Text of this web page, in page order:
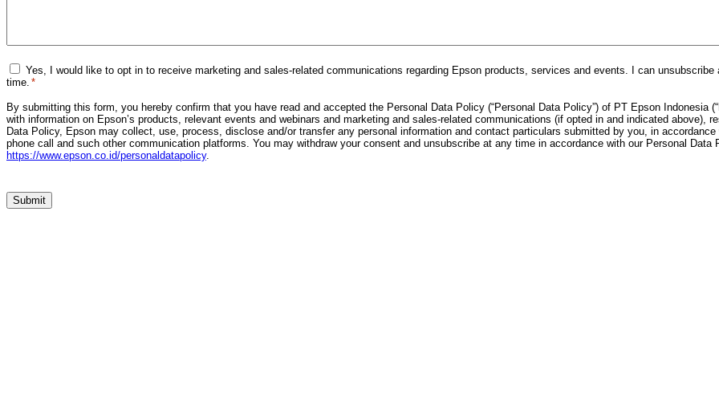
Marketing
Consent
Yes, I would like to opt in to receive marketing and sales-related communications regarding Epson products, services and events. I can
time. *
By submitting this form, you hereby confirm that you have read and accepted the Personal Data Policy (“Personal Data Policy”) of PT Epson Indonesia
with information on Epson’s products, relevant events and webinars and marketing and sales-related communications (if opted in and indicated above),
Data Policy, Epson may collect, use, process, disclose and/or transfer any personal information and contact particulars submitted by you, in
phone call and such other communication platforms. You may withdraw your consent and unsubscribe at any time in accordance with our Personal
https://www.epson.co.id/personaldatapolicy.